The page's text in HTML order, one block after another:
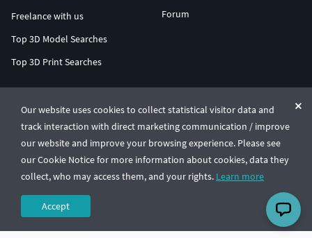
Our website uses cookies to collect statistical visitor data and
track interaction with direct marketing communication / improve
our website and improve your browsing experience. Please see
our Cookie Notice for more information about cookies, data they
collect, who may access them, and your rights. Learn more
Accept
Freelance with us
Top 3D Model Searches
Top 3D Print Searches
Forum
© CGTrader 2011-2026
UAB CGTrader, Antakalnio st. 17, Vilnius, Lithuania
Terms & ConditionsPrivacy🇺🇸 English